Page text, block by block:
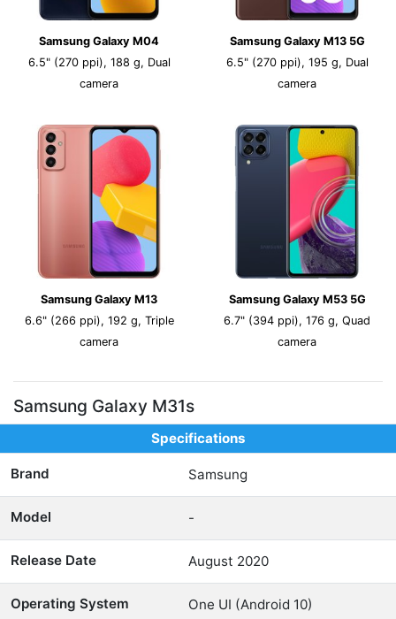
Samsung Galaxy M04
6.5" (270 ppi), 188 g, Dual
camera
Samsung Galaxy M13 5G
6.5" (270 ppi), 195 g, Dual
camera
Samsung Galaxy M13
6.6" (266 ppi), 192 g, Triple
camera
Samsung Galaxy M53 5G
6.7" (394 ppi), 176 g, Quad
camera
Samsung Galaxy M31s
Specifications
Brand Samsung
Model -
Release Date August 2020
Operating System One UI (Android 10)